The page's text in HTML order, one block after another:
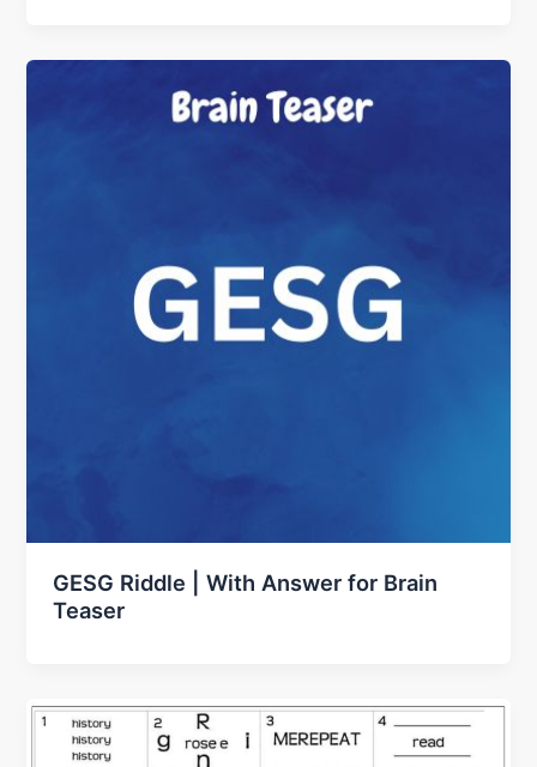
GESG Riddle | With Answer for Brain
Teaser